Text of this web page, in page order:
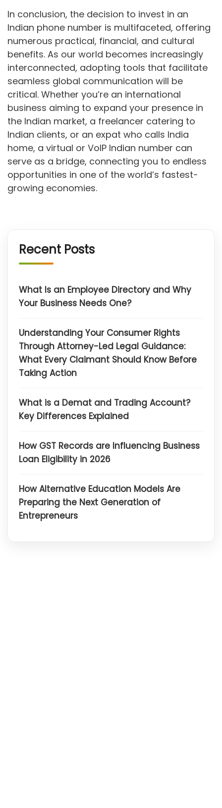
In conclusion, the decision to invest in an
Indian phone number is multifaceted, offering
numerous practical, financial, and cultural
benefits. As our world becomes increasingly
interconnected, adopting tools that facilitate
seamless global communication will be
critical. Whether you’re an international
business aiming to expand your presence in
the Indian market, a freelancer catering to
Indian clients, or an expat who calls India
home, a virtual or VoIP Indian number can
serve as a bridge, connecting you to endless
opportunities in one of the world’s fastest-
growing economies.
Recent Posts
What Is an Employee Directory and Why
Your Business Needs One?
Understanding Your Consumer Rights
Through Attorney-Led Legal Guidance:
What Every Claimant Should Know Before
Taking Action
What is a Demat and Trading Account?
Key Differences Explained
How GST Records are Influencing Business
Loan Eligibility in 2026
How Alternative Education Models Are
Preparing the Next Generation of
Entrepreneurs